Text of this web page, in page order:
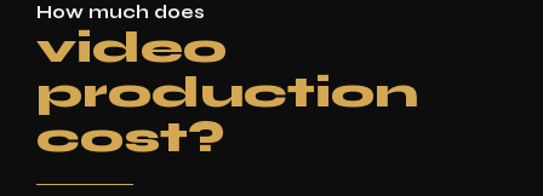
How much does
video
production
cost?